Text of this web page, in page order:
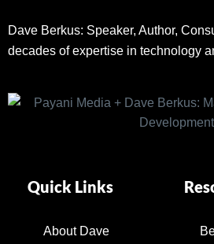
Dave Berkus: Speaker, Author,
decades of expertise in technology
Quick Links
About Dave